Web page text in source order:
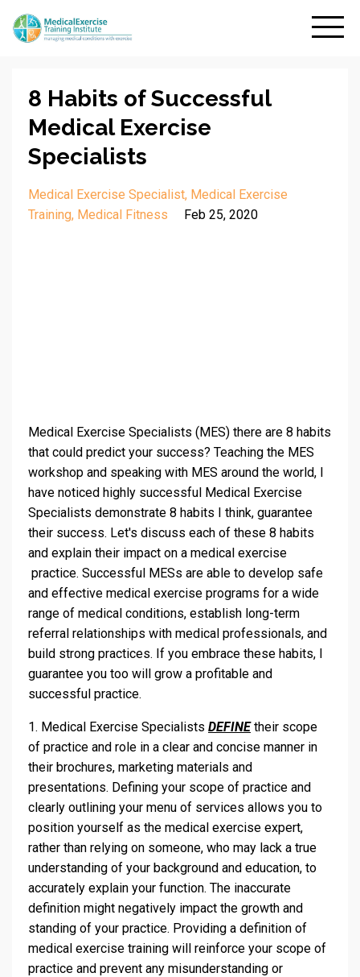
8 Habits of Successful
Medical Exercise
Specialists
Medical Exercise Specialist Medical Exercise
Training Medical Fitness Feb 25, 2020
Medical Exercise Specialists (MES) there are 8 habits
that could predict your success? Teaching the MES
workshop and speaking with MES around the world, I
have noticed highly successful Medical Exercise
Specialists demonstrate 8 habits I think, guarantee
their success. Let's discuss each of these 8 habits
and explain their impact on a medical exercise
practice. Successful MESs are able to develop safe
and effective medical exercise programs for a wide
range of medical conditions, establish long-term
referral relationships with medical professionals, and
build strong practices. If you embrace these habits, I
guarantee you too will grow a profitable and
successful practice.
1. Medical Exercise Specialists DEFINEtheir scope
of practice and role in a clear and concise manner in
their brochures, marketing materials and
presentations. Defining your scope of practice and
clearly outlining your menu of services allows you to
position yourself as the medical exercise expert,
rather than relying on someone, who may lack a true
understanding of your background and education, to
accurately explain your function. The inaccurate
definition might negatively impact the growth and
standing of your practice. Providing a definition of
medical exercise training will reinforce your scope of
practice and prevent any misunderstanding or